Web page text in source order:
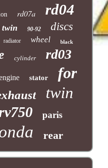
rd07a rd04
90-92 discs
radiator wheel black
cylinder rd03
stator for
twin
paris
rear